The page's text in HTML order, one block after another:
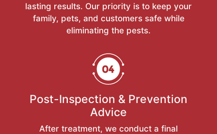
lasting results. Our priority is to keep your
family, pets, and customers safe while
eliminating the pests.
Post-Inspection & Prevention
Advice
After treatment, we conduct a final